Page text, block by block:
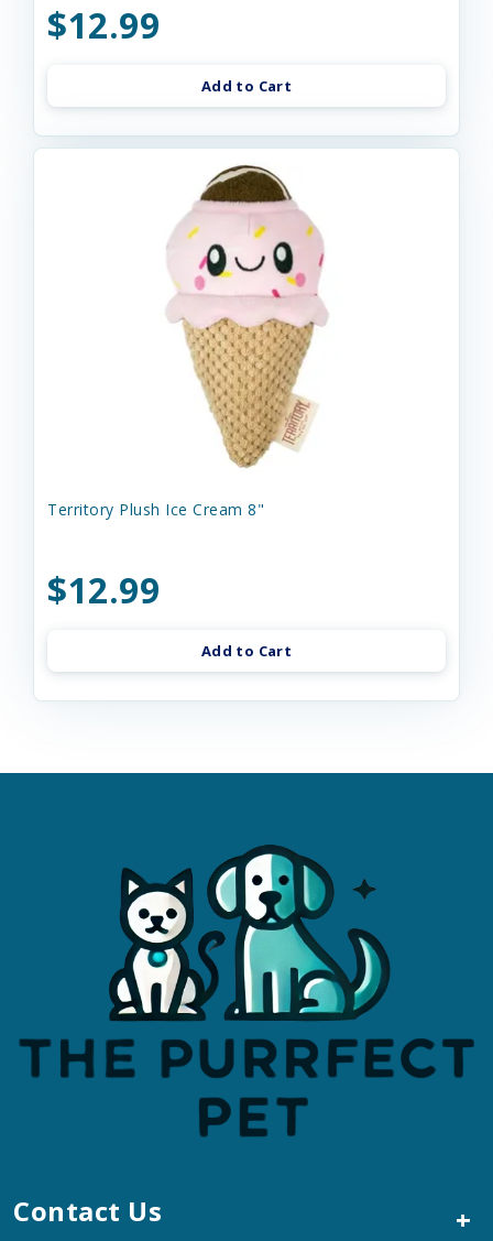
$12.99
Add to Cart
Territory Plush Ice Cream 8"
$12.99
Add to Cart
Contact Us +